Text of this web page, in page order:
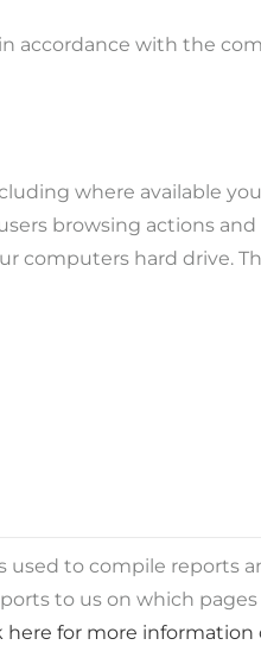
accordance with the
where available
browsing actions and
computers hard drive.
used to compile reports
to us on which pages
here for more information